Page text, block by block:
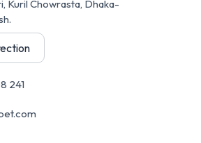
Kuril Chowrasta, Dhaka-
241